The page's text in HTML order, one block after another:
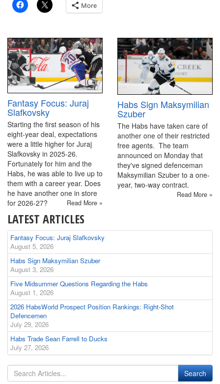
More
Fantasy Focus: Juraj
Slafkovsky
Starting the first season of his
eight-year deal, expectations
were a little higher for Juraj
Slafkovsky in 2025-26.
Fortunately for him and the
Habs, he was able to live up to
them with a career year. Does
he have another one in store
for 2026-27?
Read More »
Habs Sign Maksymilian
Szuber
The Habs have taken care of
another one of their restricted
free agents. The team
announced on Monday that
they've signed defenceman
Maksymilian Szuber to a one-
year, two-way contract.
Read More »
LATEST ARTICLES
Fantasy Focus: Juraj Slafkovsky
August 5, 2026
Habs Sign Maksymilian Szuber
August 3, 2026
Five Midsummer Questions Regarding the Habs
August 1, 2026
2026 HabsWorld Prospect Position Rankings: Right-Shot
Defencemen
July 29, 2026
Habs Trade Sean Farrell to Ducks
July 27, 2026